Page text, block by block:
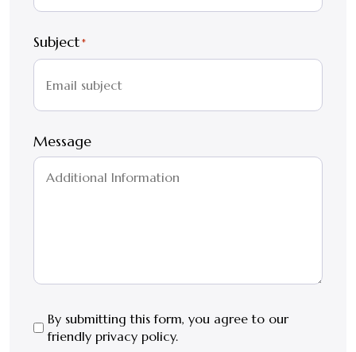
Subject*
Message
By
submitting
By submitting this form, you agree to our
friendly privacy policy.